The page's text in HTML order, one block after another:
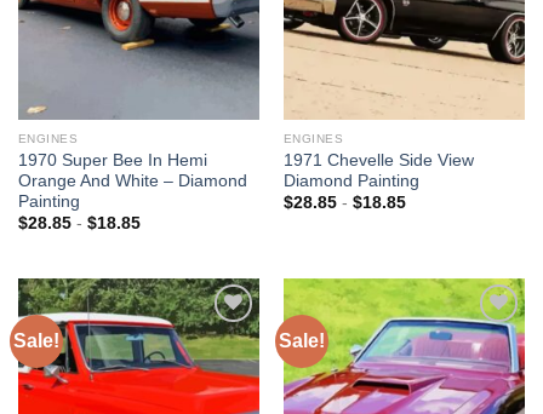
ENGINES
1970 Super Bee In Hemi
Orange And White – Diamond
Painting
$28.85- $18.85
ENGINES
1971 Chevelle Side View
Diamond Painting
$28.85- $18.85
Sale!
Add to
wishlist
Sale!
Add to
wishlist